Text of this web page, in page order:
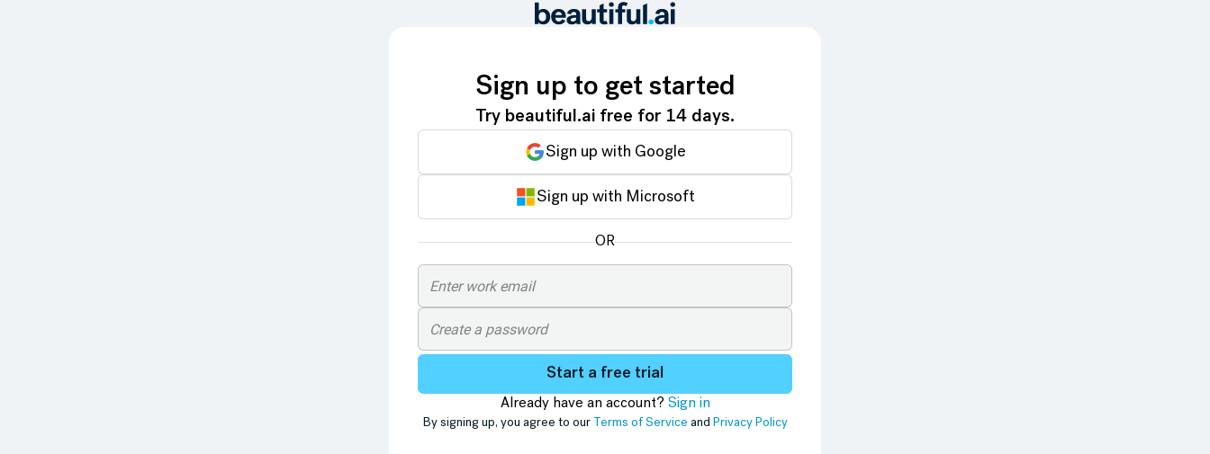
Sign up to get started
Try beautiful.ai free for 14 days.
Sign up with Google
Sign up with Microsoft
OR
Start a free trial
Already have an account? Sign in
By signing up, you agree to our Terms of Service and Privacy Policy